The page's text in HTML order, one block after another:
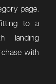
page.
to a
landing
with